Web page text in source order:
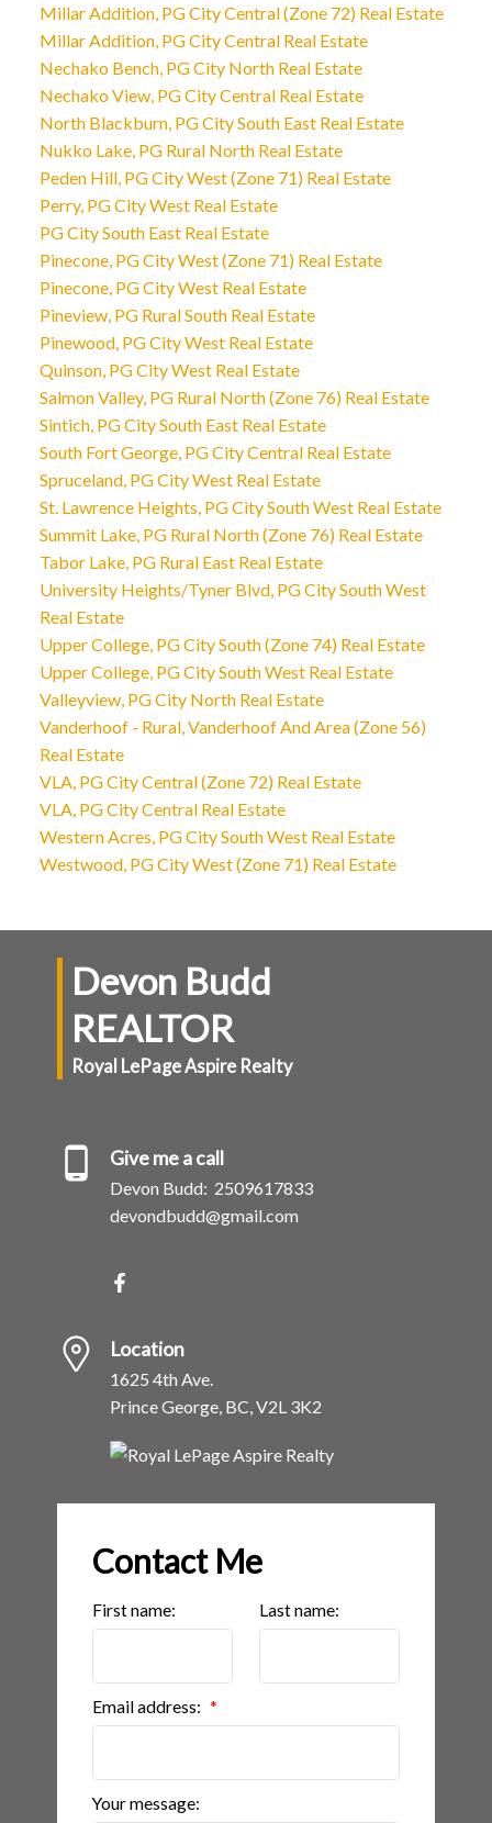
Millar Addition, PG City Central (Zone 72) Real Estate
Millar Addition, PG City Central Real Estate
Nechako Bench, PG City North Real Estate
Nechako View, PG City Central Real Estate
North Blackburn, PG City South East Real Estate
Nukko Lake, PG Rural North Real Estate
Peden Hill, PG City West (Zone 71) Real Estate
Perry, PG City West Real Estate
PG City South East Real Estate
Pinecone, PG City West (Zone 71) Real Estate
Pinecone, PG City West Real Estate
Pineview, PG Rural South Real Estate
Pinewood, PG City West Real Estate
Quinson, PG City West Real Estate
Salmon Valley, PG Rural North (Zone 76) Real Estate
Sintich, PG City South East Real Estate
South Fort George, PG City Central Real Estate
Spruceland, PG City West Real Estate
St. Lawrence Heights, PG City South West Real Estate
Summit Lake, PG Rural North (Zone 76) Real Estate
Tabor Lake, PG Rural East Real Estate
University Heights/Tyner Blvd, PG City South West
Real Estate
Upper College, PG City South (Zone 74) Real Estate
Upper College, PG City South West Real Estate
Valleyview, PG City North Real Estate
Vanderhoof - Rural, Vanderhoof And Area (Zone 56)
Real Estate
VLA, PG City Central (Zone 72) Real Estate
VLA, PG City Central Real Estate
Western Acres, PG City South West Real Estate
Westwood, PG City West (Zone 71) Real Estate
Devon Budd
REALTOR
Royal LePage Aspire Realty
Give me a call
Devon Budd: 2509617833
devondbudd@gmail.com
Location
1625 4th Ave.
Prince George, BC, V2L 3K2
Contact Me
First name: Last name:
Email address:
Your message: